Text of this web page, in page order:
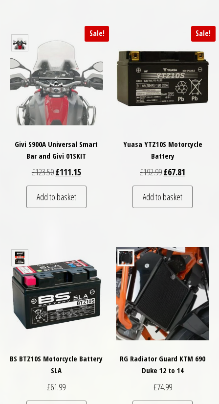
Sale!
Givi S900A Universal Smart
Bar and Givi 01SKIT
£123.50Original price was: £123.50.
£111.15Current price is: £111.15.
Add to basket
Sale!
Yuasa YTZ10S Motorcycle
Battery
£192.99Original price was:
£67.81
Add to basket
BS BTZ10S Motorcycle Battery
SLA
£61.99
RG Radiator Guard KTM 690
Duke 12 to 14
£74.99